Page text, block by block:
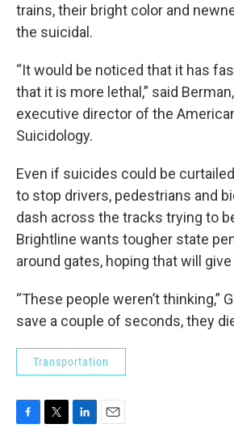
trains, their bright color and
the suicidal.
“It would be noticed that it has
that it is more lethal,” said
executive director of the
Suicidology.
Even if suicides could be
to stop drivers, pedestrians and
dash across the tracks trying to
Brightline wants tougher state
around gates, hoping that will
“These people weren’t thinking,”
save a couple of seconds, they
Transportation